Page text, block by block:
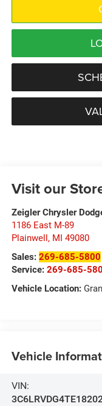
Visit our
Zeigler Chrysler
1186 East M-89
Plainwell , MI 49080
Sales: 269-685-5800
Service: 269-685-
Vehicle Location:
Vehicle
VIN: